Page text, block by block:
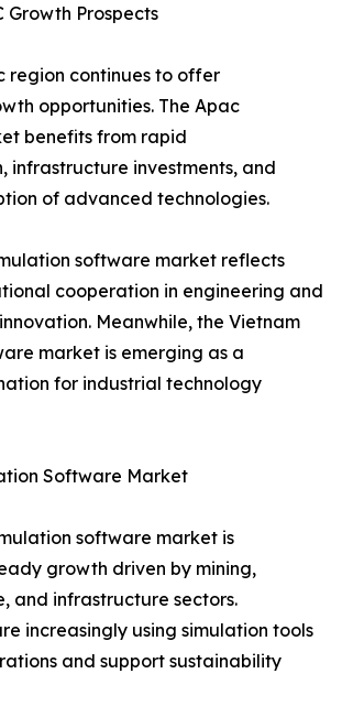
Growth Prospects
region continues to offer
opportunities. The Apac
benefits from rapid
infrastructure investments, and
of advanced technologies.
software market reflects
cooperation in engineering and
Meanwhile, the Vietnam
market is emerging as a
for industrial technology
Software Market
software market is
growth driven by mining,
and infrastructure sectors.
increasingly using simulation tools
and support sustainability